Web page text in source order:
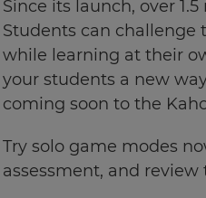
Since its launch, over
Students can challenge
while learning at their
your students a new
coming soon to the
Try solo game modes
assessment, and